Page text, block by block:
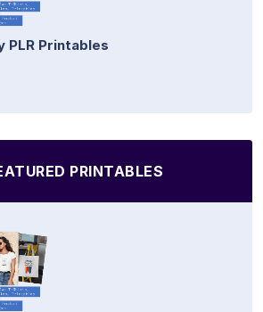
PLR Printables
PRINTABLES